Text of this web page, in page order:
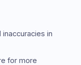
in
for more